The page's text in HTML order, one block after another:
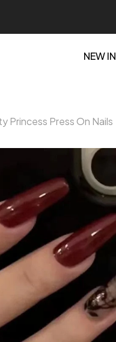
NEW IN
Princess Press On Nails